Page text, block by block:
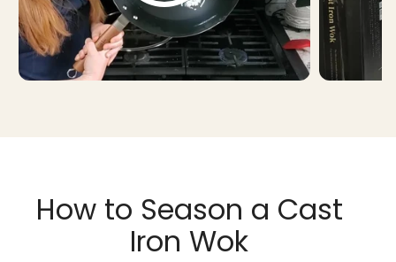
How to Season a Cast
Iron Wok